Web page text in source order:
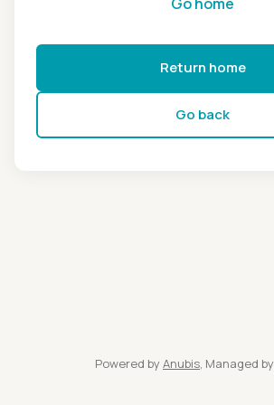
Return home
Go back
Powered by Anubis, Managed by